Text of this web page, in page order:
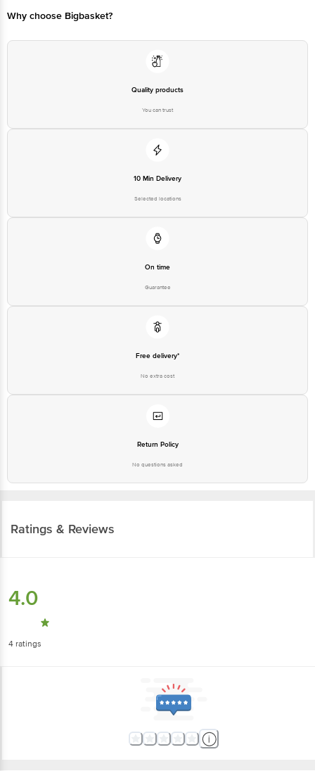
Why choose Bigbasket?
Quality products
You can trust
10 Min Delivery
Selected locations
On time
Guarantee
Free delivery*
No extra cost
Return Policy
No questions asked
Ratings & Reviews
4.0
4 ratings